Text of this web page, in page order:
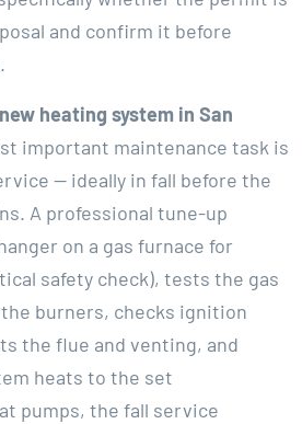
and confirm it before
heating system in San
important maintenance task is
— ideally in fall before the
A professional tune-up
on a gas furnace for
safety check), tests the gas
burners, checks ignition
the flue and venting, and
heats to the set
pumps, the fall service